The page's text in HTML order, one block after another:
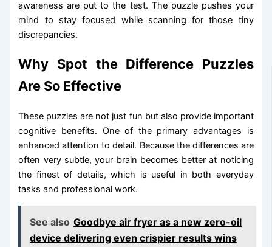
awareness are put to the test. The puzzle pushes your
mind to stay focused while scanning for those tiny
discrepancies.
Why Spot the Difference Puzzles
Are So Effective
These puzzles are not just fun but also provide important
cognitive benefits. One of the primary advantages is
enhanced attention to detail. Because the differences are
often very subtle, your brain becomes better at noticing
the finest of details, which is useful in both everyday
tasks and professional work.
See also Goodbye air fryer as a new zero-oil
device delivering even crispier results wins